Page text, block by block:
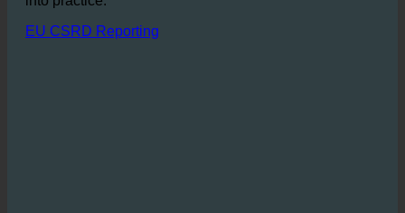
dedicated to a sustainable business model, ecoturbino
provides an excellent opportunity to put these values
into practice.